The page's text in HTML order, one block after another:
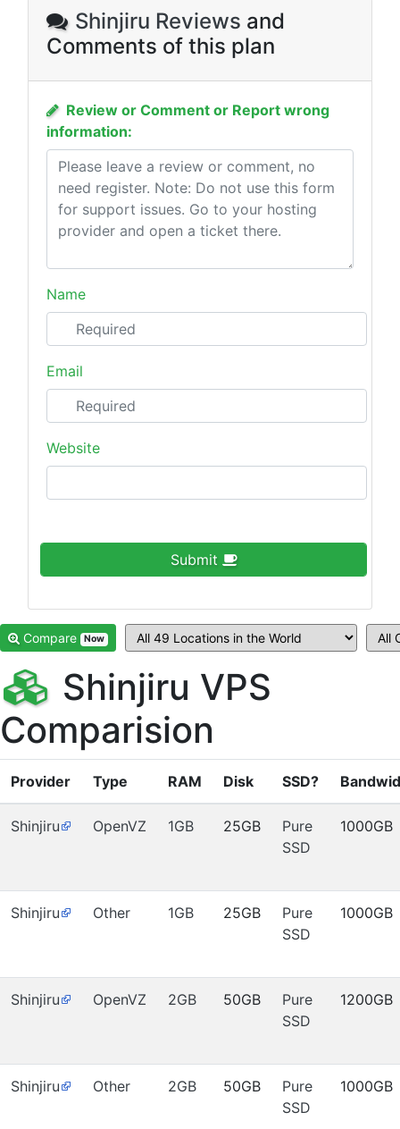
Shinjiru Reviews and
Comments of this plan
Review or Comment or Report wrong
information:
Name
Email
Website
Submit
Compare Now
Shinjiru VPS
Comparision
Provider Type RAM Disk SSD?
Shinjiru OpenVZ 1GB 25GB
Pure
SSD
1000GB
Shinjiru Other 1GB 25GB
Pure
SSD
1000GB
Shinjiru OpenVZ 2GB 50GB
Pure
SSD
1200GB
Shinjiru Other 2GB 50GB
Pure
SSD
1000GB